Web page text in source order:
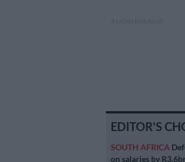
EDITOR'S
SOUTH AFRICA
on salaries by